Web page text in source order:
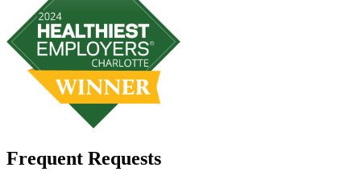
Frequent Requests